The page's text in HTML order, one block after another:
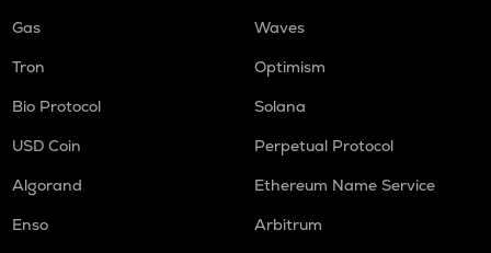
Gas
Waves
Tron
Optimism
Bio Protocol
Solana
USD Coin
Perpetual Protocol
Algorand
Ethereum Name Service
Enso
Arbitrum